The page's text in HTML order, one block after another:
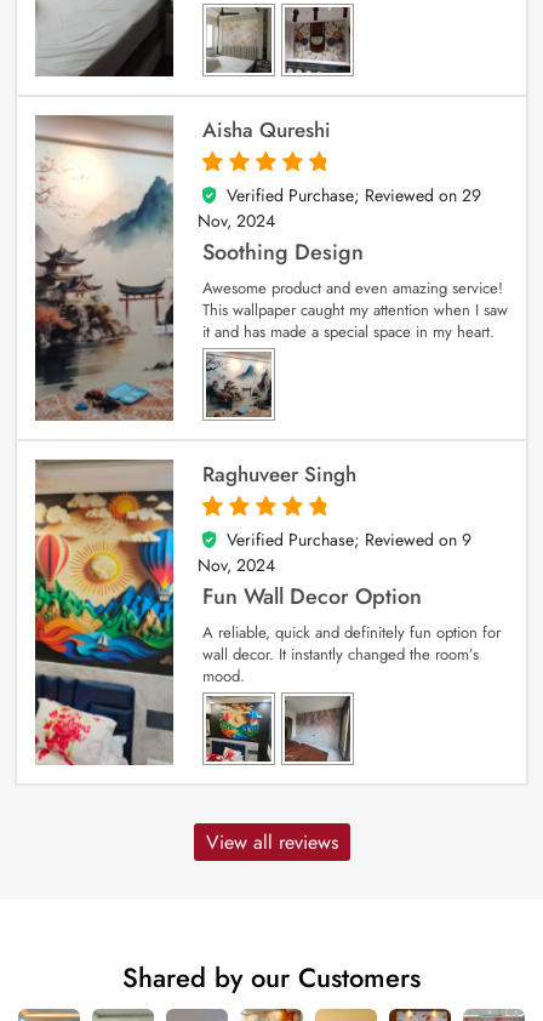
Aisha Qureshi
5
out of 5
Verified Purchase; Reviewed on 29
Nov, 2024
Soothing Design
Awesome product and even amazing service!
This wallpaper caught my attention when I saw
it and has made a special space in my heart.
Raghuveer Singh
5
out of 5
Verified Purchase; Reviewed on 9
Nov, 2024
Fun Wall Decor Option
A reliable, quick and definitely fun option for
wall decor. It instantly changed the room’s
mood.
View all reviews
Shared by our Customers